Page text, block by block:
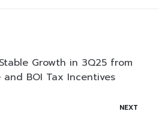
Growth in 3Q25 from
and BOI Tax Incentives
NEXT